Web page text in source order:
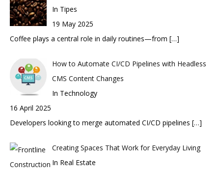
In Tipes
19 May 2025
Coffee plays a central role in daily routines—from […]
How to Automate CI/CD Pipelines with Headless
CMS Content Changes
In Technology
16 April 2025
Developers looking to merge automated CI/CD pipelines […]
Creating Spaces That Work for Everyday Living
In Real Estate